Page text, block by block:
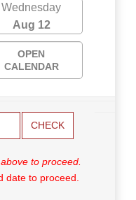
Wednesday
Aug 12
OPEN
CALENDAR
CHECK
to proceed.
date to proceed.